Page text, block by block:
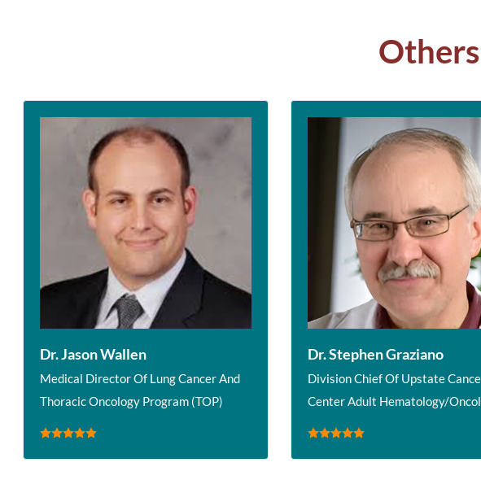
Dr. Jason Wallen
Medical Director Of Lung Cancer And
Thoracic Oncology Program (TOP)
Dr. Stephen Graziano
Division Chief Of Upstate
Center Adult Hematology/